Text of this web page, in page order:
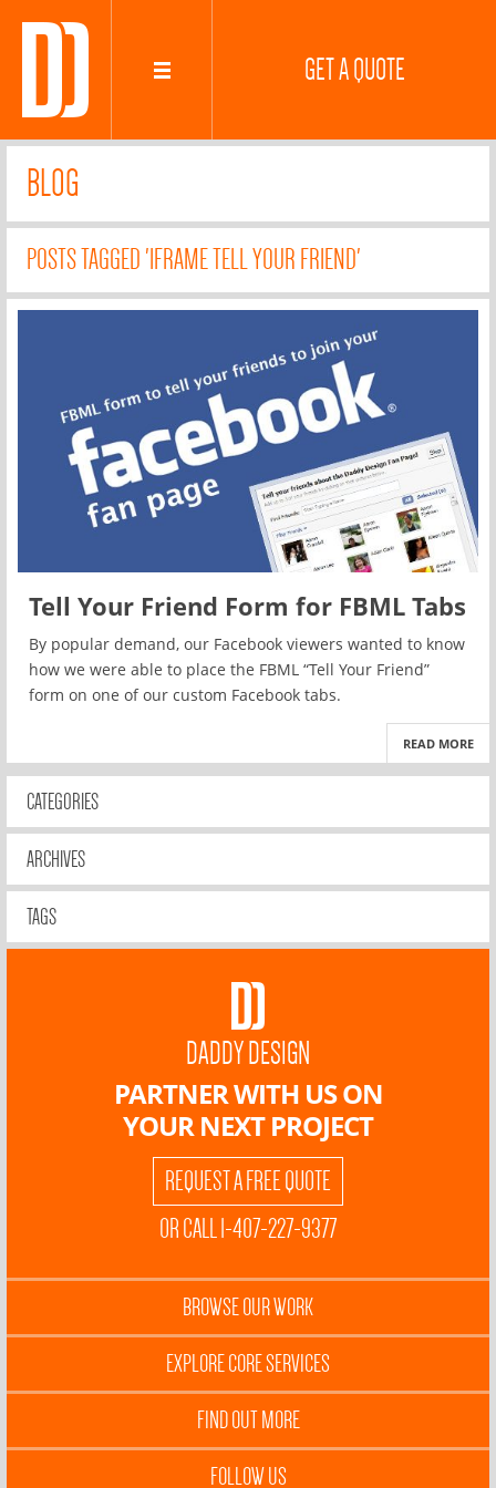
GET A QUOTE
BLOG
POSTS TAGGED 'IFRAME TELL YOUR FRIEND'
Tell Your Friend Form for FBML Tabs
By popular demand, our Facebook viewers wanted to know
how we were able to place the FBML “Tell Your Friend”
form on one of our custom Facebook tabs.
READ MORE
CATEGORIES
ARCHIVES
TAGS
DADDY DESIGN
PARTNER WITH US ON
YOUR NEXT PROJECT
REQUEST A FREE QUOTE
OR CALL 1-407-227-9377
BROWSE OUR WORK
EXPLORE CORE SERVICES
FIND OUT MORE
FOLLOW US